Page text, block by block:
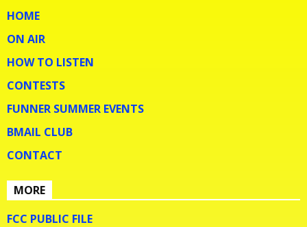
HOME
ON AIR
HOW TO LISTEN
CONTESTS
FUNNER SUMMER EVENTS
BMAIL CLUB
CONTACT
MORE
FCC PUBLIC FILE